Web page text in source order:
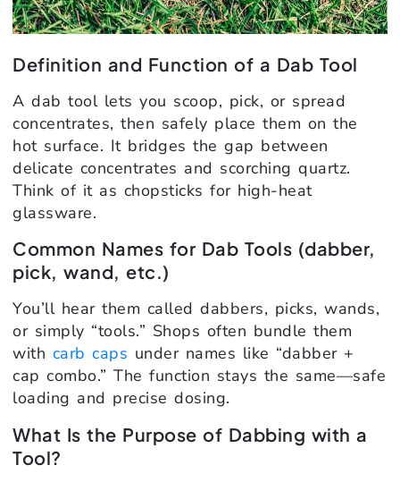
Definition and Function of a Dab Tool
A dab tool lets you scoop, pick, or spread
concentrates, then safely place them on the
hot surface. It bridges the gap between
delicate concentrates and scorching quartz.
Think of it as chopsticks for high-heat
glassware.
Common Names for Dab Tools (dabber,
pick, wand, etc.)
You’ll hear them called dabbers, picks, wands,
or simply “tools.” Shops often bundle them
with carb caps under names like “dabber +
cap combo.” The function stays the same—safe
loading and precise dosing.
What Is the Purpose of Dabbing with a
Tool?